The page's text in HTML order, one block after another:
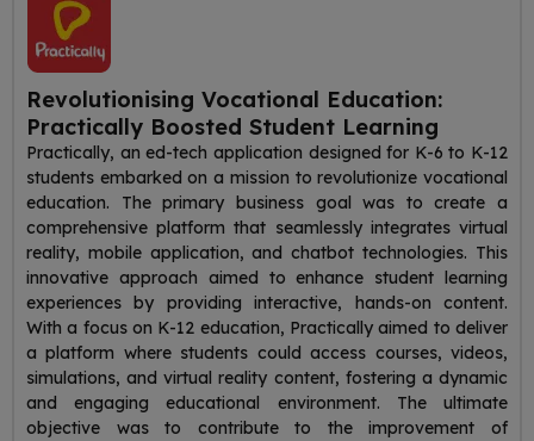
Revolutionising Vocational Education:
Practically Boosted Student Learning
Practically, an ed-tech application designed for K-6 to K-12
students embarked on a mission to revolutionize vocational
education. The primary business goal was to create a
comprehensive platform that seamlessly integrates virtual
reality, mobile application, and chatbot technologies. This
innovative approach aimed to enhance student learning
experiences by providing interactive, hands-on content.
With a focus on K-12 education, Practically aimed to deliver
a platform where students could access courses, videos,
simulations, and virtual reality content, fostering a dynamic
and engaging educational environment. The ultimate
objective was to contribute to the improvement of